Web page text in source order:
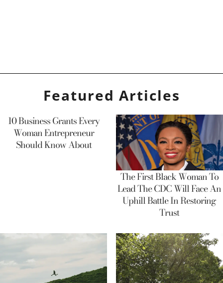
Featured Articles
10 Business Grants Every
Woman Entrepreneur
Should Know About
The First Black Woman To
Lead The CDC Will Face An
Uphill Battle In Restoring
Trust